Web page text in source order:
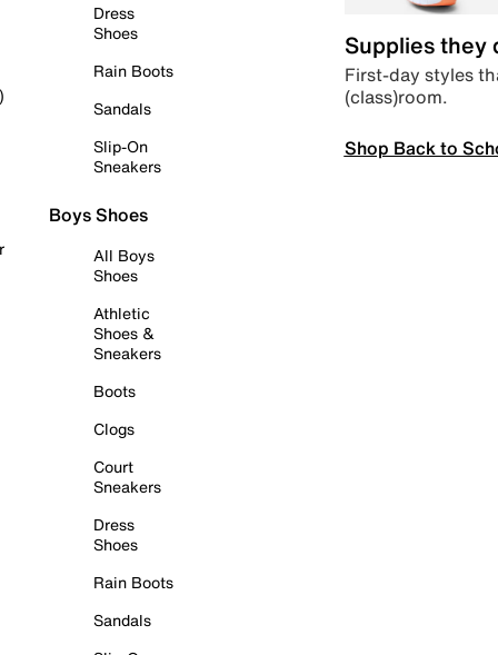
Dress
Shoes
Rain Boots
Sandals
Slip-On
Sneakers
Boys Shoes
All Boys
Shoes
Athletic
Shoes &
Sneakers
Boots
Clogs
Court
Sneakers
Dress
Shoes
Rain Boots
Sandals
Supplies they
First-day styles
(class)room.
Shop Back to